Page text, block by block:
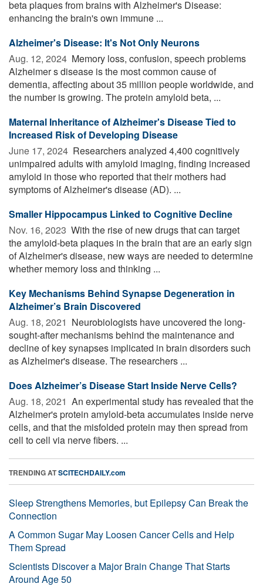
beta plaques from brains with Alzheimer's Disease:
enhancing the brain's own immune ...
Alzheimer's Disease: It's Not Only Neurons
Aug. 12, 2024  Memory loss, confusion, speech problems
Alzheimer s disease is the most common cause of
dementia, affecting about 35 million people worldwide, and
the number is growing. The protein amyloid beta, ...
Maternal Inheritance of Alzheimer's Disease Tied to
Increased Risk of Developing Disease
June 17, 2024  Researchers analyzed 4,400 cognitively
unimpaired adults with amyloid imaging, finding increased
amyloid in those who reported that their mothers had
symptoms of Alzheimer's disease (AD). ...
Smaller Hippocampus Linked to Cognitive Decline
Nov. 16, 2023  With the rise of new drugs that can target
the amyloid-beta plaques in the brain that are an early sign
of Alzheimer's disease, new ways are needed to determine
whether memory loss and thinking ...
Key Mechanisms Behind Synapse Degeneration in
Alzheimer’s Brain Discovered
Aug. 18, 2021  Neurobiologists have uncovered the long-
sought-after mechanisms behind the maintenance and
decline of key synapses implicated in brain disorders such
as Alzheimer's disease. The researchers ...
Does Alzheimer’s Disease Start Inside Nerve Cells?
Aug. 18, 2021  An experimental study has revealed that the
Alzheimer's protein amyloid-beta accumulates inside nerve
cells, and that the misfolded protein may then spread from
cell to cell via nerve fibers. ...
TRENDING ATSCITECHDAILY.com
Sleep Strengthens Memories, but Epilepsy Can Break the
Connection
A Common Sugar May Loosen Cancer Cells and Help
Them Spread
Scientists Discover a Major Brain Change That Starts
Around Age 50